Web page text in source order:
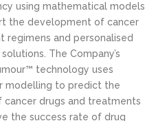
using mathematical models
the development of cancer
regimens and personalised
The Company’s
technology uses
modelling to predict the
cancer drugs and treatments
the success rate of drug